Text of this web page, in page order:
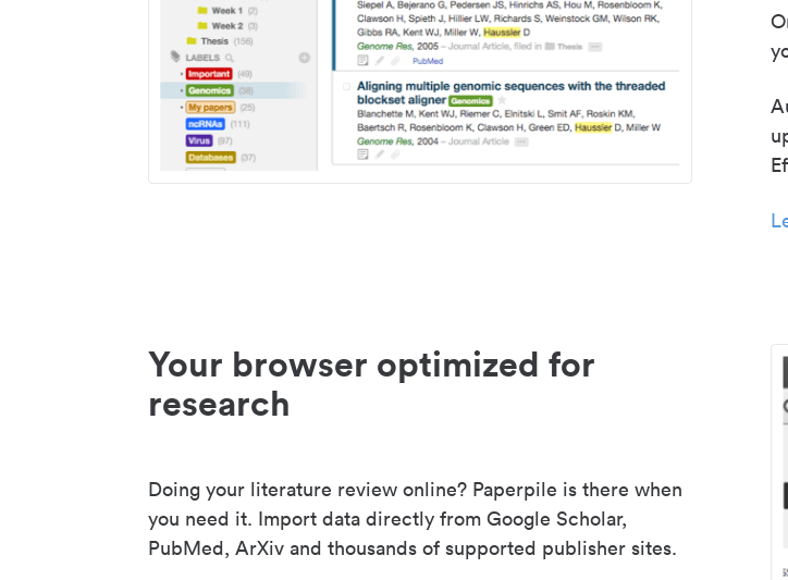
Your browser optimized for
research
Doing your literature review online? Paperpile is there when
you need it. Import data directly from Google Scholar,
PubMed, ArXiv and thousands of supported publisher sites.